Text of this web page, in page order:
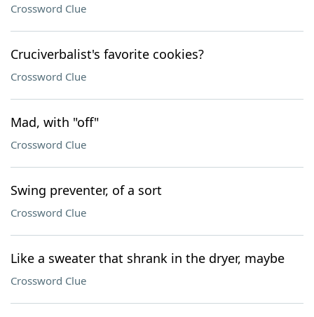
Crossword Clue
Cruciverbalist's favorite cookies?
Crossword Clue
Mad, with "off"
Crossword Clue
Swing preventer, of a sort
Crossword Clue
Like a sweater that shrank in the dryer, maybe
Crossword Clue